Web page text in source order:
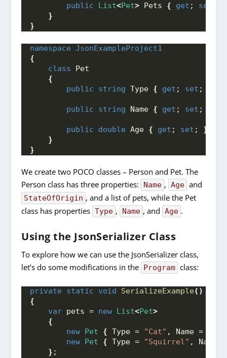
public List<Pet> Pets { get ; set
}
}
namespace JsonExampleProject1
{
class Pet
{
public
string Type { get ; set ;
public string Name { get ; set ;
public double Age { get ; set ; }
}
}
We create two POCO classes – Person and Pet. The
Person class has three properties:
Name , Age and
StateOfOrigin , and a list of pets, while the Pet
class has properties Type , Name , and Age .
Using the JsonSerializer Class
To explore how we can use the JsonSerializer class,
let’s do some modifications in the Program class:
private static void SerializeExample()
{
var pets = new List<Pet>
{
new Pet { Type = "Cat" , Name =
new Pet { Type = "Squirrel" , Name
} ;